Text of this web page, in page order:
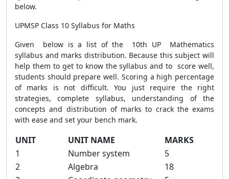
below.
UPMSP Class 10 Syllabus for Maths
Given below is a list of the 10th UP Mathematics
syllabus and marks distribution. Because this subject will
help them to get to know the syllabus and to score well,
students should prepare well. Scoring a high percentage
of marks is not difficult. You just require the right
strategies, complete syllabus, understanding of the
concepts and distribution of marks to crack the exams
with ease and set your bench mark.
UNIT UNIT NAME
MARKS
1
Number system
5
2
Algebra
18